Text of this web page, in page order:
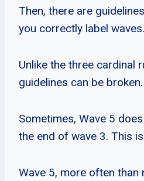
Then, there are
you correctly label waves.
Unlike the three cardinal
guidelines can be
Sometimes, Wave 5
the end of wave 3. This
Wave 5, more often than